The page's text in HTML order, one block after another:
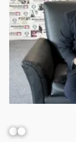
Facebook YouTube